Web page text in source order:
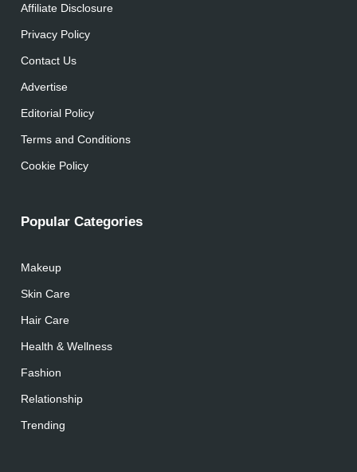
Affiliate Disclosure
Privacy Policy
Contact Us
Advertise
Editorial Policy
Terms and Conditions
Cookie Policy
Popular Categories
Makeup
Skin Care
Hair Care
Health & Wellness
Fashion
Relationship
Trending